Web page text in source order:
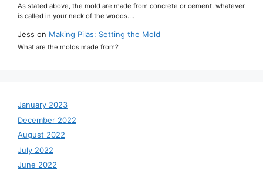
As stated above, the mold are made from concrete or cement, whatever
is called in your neck of the woods.…
Jess on Making Pilas: Setting the Mold
What are the molds made from?
January 2023
December 2022
August 2022
July 2022
June 2022